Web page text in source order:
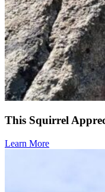
This Squirrel
Learn More